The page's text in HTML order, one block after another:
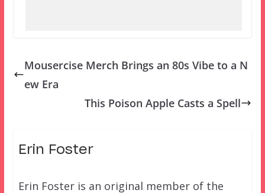
Mousercise Merch Brings an 80s Vibe to a N
ew Era
This Poison Apple Casts a Spell
Erin Foster
Erin Foster is an original member of the